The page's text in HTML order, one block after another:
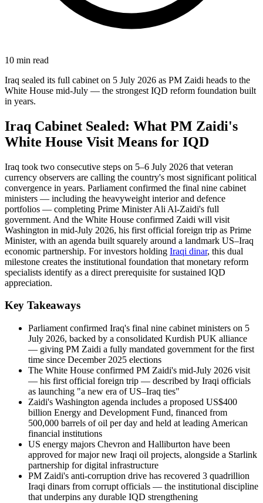
10 min read
Iraq sealed its full cabinet on 5 July 2026 as PM Zaidi heads to the
White House mid-July — the strongest IQD reform foundation built
in years.
Iraq Cabinet Sealed: What PM Zaidi's
White House Visit Means for IQD
Iraq took two consecutive steps on 5–6 July 2026 that veteran
currency observers are calling the country's most significant political
convergence in years. Parliament confirmed the final nine cabinet
ministers — including the heavyweight interior and defence
portfolios — completing Prime Minister Ali Al-Zaidi's full
government. And the White House confirmed Zaidi will visit
Washington in mid-July 2026, his first official foreign trip as Prime
Minister, with an agenda built squarely around a landmark US–Iraq
economic partnership. For investors holding Iraqi dinar, this dual
milestone creates the institutional foundation that monetary reform
specialists identify as a direct prerequisite for sustained IQD
appreciation.
Key Takeaways
Parliament confirmed Iraq's final nine cabinet ministers on 5
July 2026, backed by a consolidated Kurdish PUK alliance
— giving PM Zaidi a fully mandated government for the first
time since December 2025 elections
The White House confirmed PM Zaidi's mid-July 2026 visit
— his first official foreign trip — described by Iraqi officials
as launching "a new era of US–Iraq ties"
Zaidi's Washington agenda includes a proposed US$400
billion Energy and Development Fund, financed from
500,000 barrels of oil per day and held at leading American
financial institutions
US energy majors Chevron and Halliburton have been
approved for major new Iraqi oil projects, alongside a Starlink
partnership for digital infrastructure
PM Zaidi's anti-corruption drive has recovered 3 quadrillion
Iraqi dinars from corrupt officials — the institutional discipline
that underpins any durable IQD strengthening